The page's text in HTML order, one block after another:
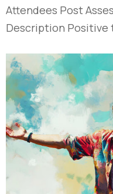
Attendees Post
Description Positive